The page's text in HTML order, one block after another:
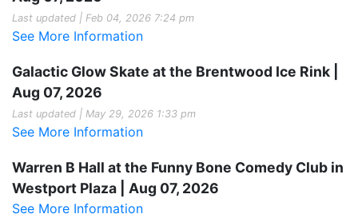
Last updated | Feb 04, 2026 7:24 pm
See More Information
Galactic Glow Skate at the Brentwood Ice Rink |
Aug 07, 2026
Last updated | May 29, 2026 1:33 pm
See More Information
Warren B Hall at the Funny Bone Comedy Club in
Westport Plaza | Aug 07, 2026
See More Information